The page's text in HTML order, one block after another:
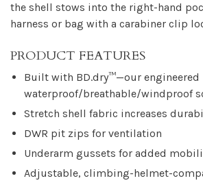
the shell stows into the right-hand
harness or bag with a carabiner clip
PRODUCT FEATURES
Built with BD.dry™—our engineered
waterproof/breathable/windproof
Stretch shell fabric increases
DWR pit zips for ventilation
Underarm gussets for added
Adjustable, climbing-helmet-